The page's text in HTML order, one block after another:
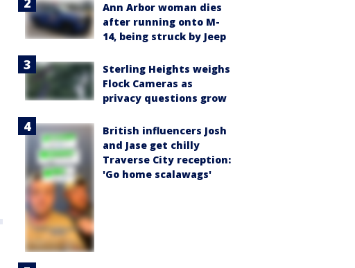
Ann Arbor woman dies
after running onto M-
14, being struck by Jeep
Sterling Heights weighs
Flock Cameras as
privacy questions grow
British influencers Josh
and Jase get chilly
Traverse City reception:
'Go home scalawags'